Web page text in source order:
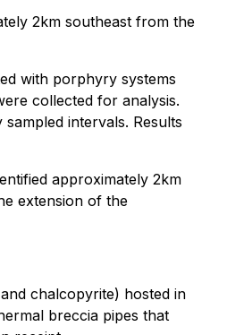
2km southeast from the
with porphyry systems
collected for analysis.
intervals. Results
approximately 2km
extension of the
chalcopyrite) hosted in
breccia pipes that